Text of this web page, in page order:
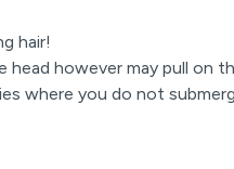
hair!
however may pull on
where you do not